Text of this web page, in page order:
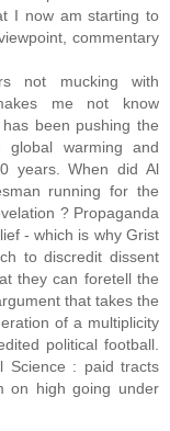
I now am starting to
commentary
not mucking with
me not know
been pushing the
warming and
years. When did Al
running for the
? Propaganda
- which is why Grist
to discredit dissent
they can foretell the
that takes the
of a multiplicity
political football.
Science : paid tracts
on high going under